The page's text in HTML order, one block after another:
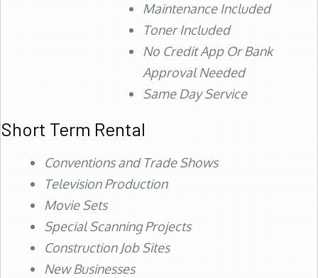
Maintenance Included
Toner Included
No Credit App Or Bank
Approval Needed
Same Day Service
Short Term Rental
Conventions and Trade Shows
Television Production
Movie Sets
Special Scanning Projects
Construction Job Sites
New Businesses